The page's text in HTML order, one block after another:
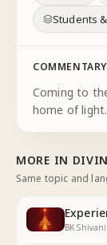
Students
COMMENTARY
Coming to
home of
relationship
MORE IN
Same topic and
BK Shivani